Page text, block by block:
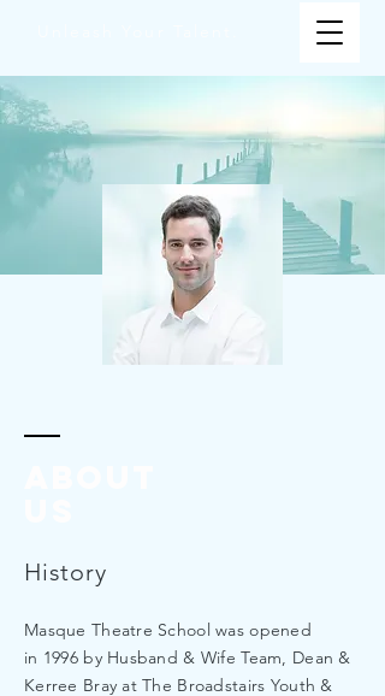
History
Masque Theatre School was opened
in 1996 by Husband & Wife Team, Dean &
Kerree Bray at The Broadstairs Youth &